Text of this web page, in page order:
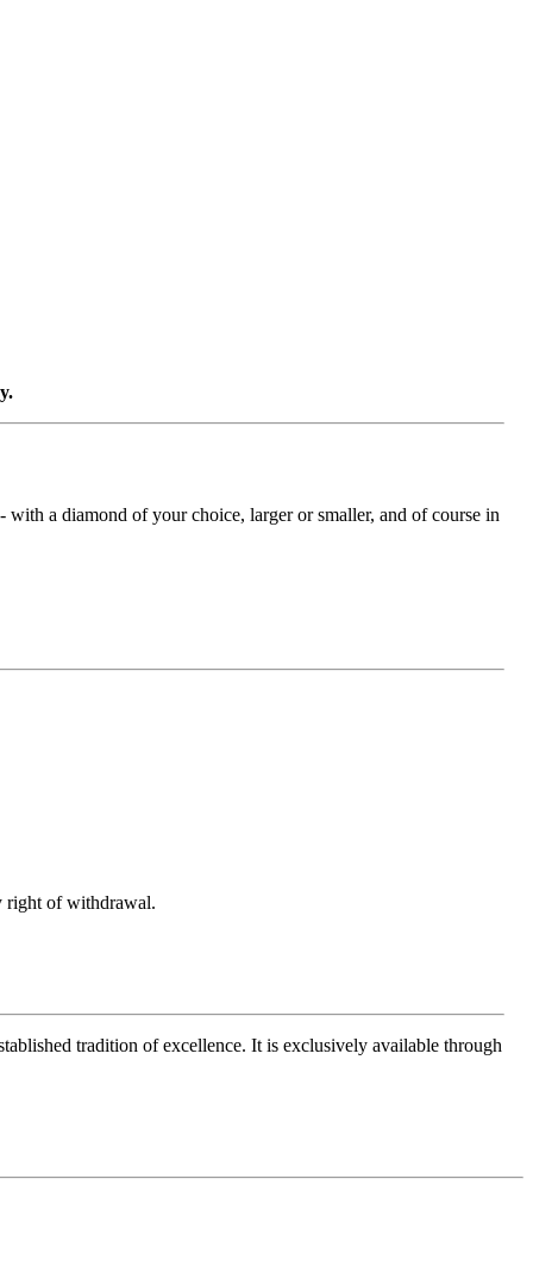
a diamond of your choice, larger or smaller, and of course in
right of withdrawal.
tradition of excellence. It is exclusively available through